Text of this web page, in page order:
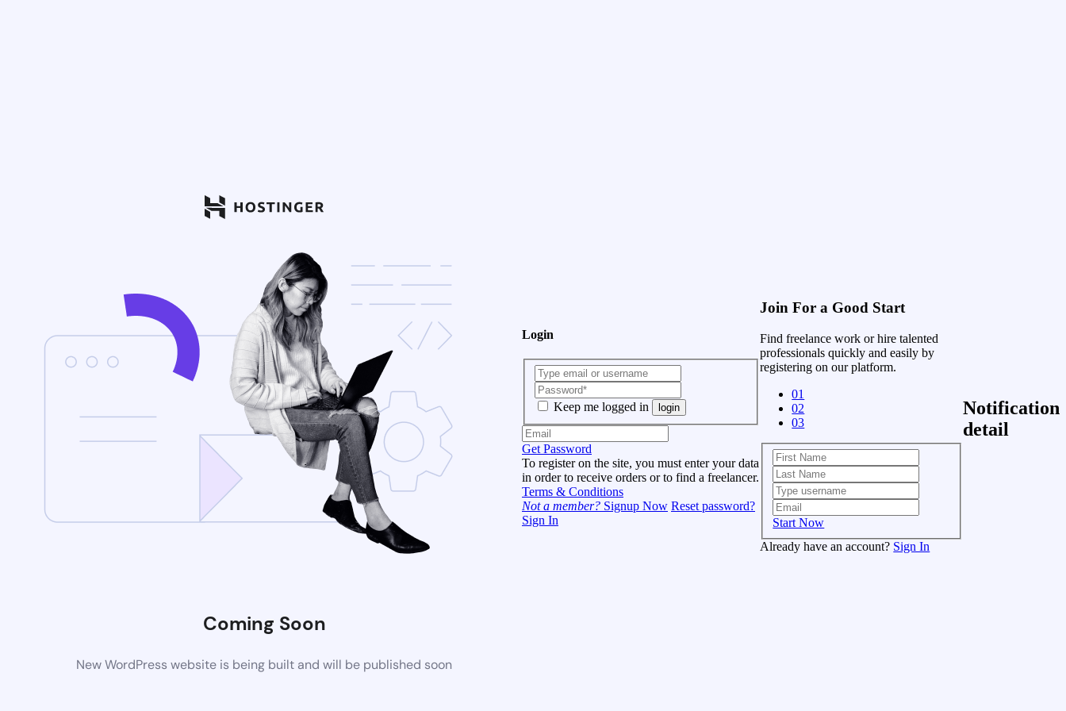
Coming Soon
New WordPress website is being built and will be published soon
Login
Keep me logged in login
Get Password
To register on the site, you must enter your data
in order to receive orders or to find a freelancer.
Terms & Conditions
Not a member? Signup Now Reset password?
Sign In
Join For a Good Start
Find freelance work or hire talented
professionals quickly and easily by
registering on our platform.
01
02
03
Start Now
Already have an account? Sign In
Notification
detail